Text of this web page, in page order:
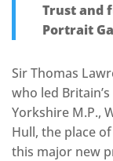
Trustand
Portrait
Sir Thomas
who led
Yorkshire M.P.,
Hull, the place
this major new